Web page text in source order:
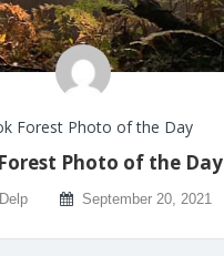
Forest Photo of the Day
Photo of the Day
September 20, 2021